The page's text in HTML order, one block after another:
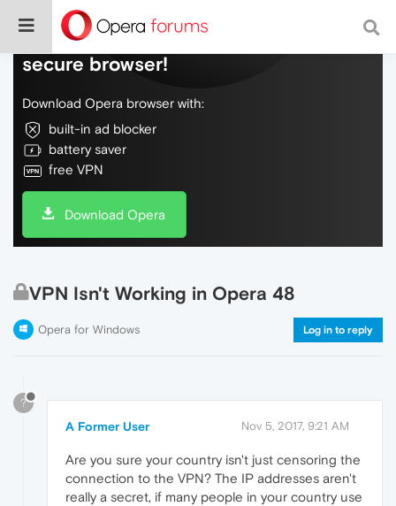
Do more on the web, with a fast and
secure browser!
Download Opera browser with:
built-in ad blocker
battery saver
free VPN
Download Opera
VPN Isn't Working in Opera 48
Opera for Windows Log in to reply
?
A Former User Nov 5, 2017, 9:21 AM
Are you sure your country isn't just censoring the
connection to the VPN? The IP addresses aren't
really a secret, if many people in your country use